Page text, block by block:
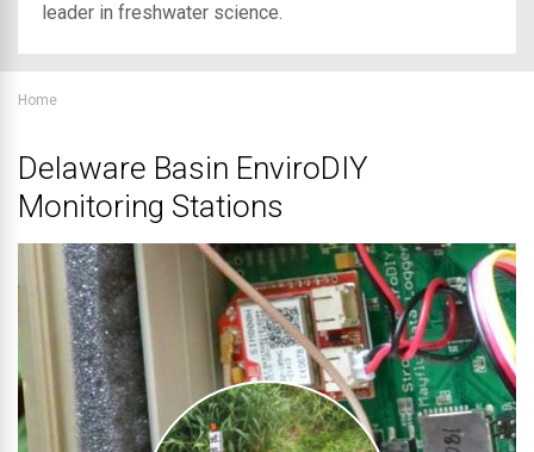
leader in freshwater science.
Home
Delaware Basin EnviroDIY
Monitoring Stations